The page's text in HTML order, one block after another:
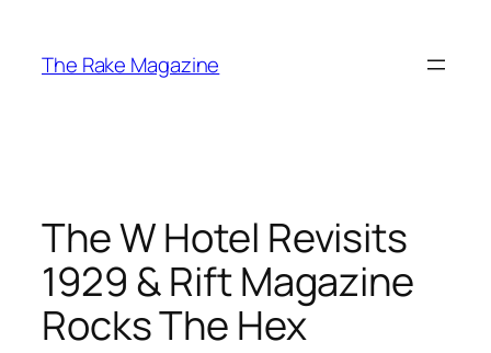
content
The Rake Magazine
The W Hotel Revisits
1929 & Rift Magazine
Rocks The Hex